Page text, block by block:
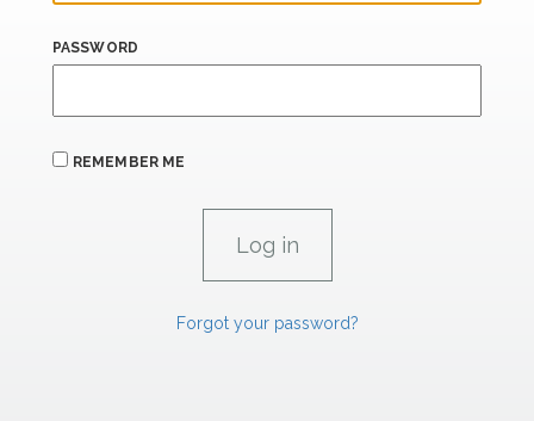
PASSWORD
REMEMBER ME
Forgot your password?